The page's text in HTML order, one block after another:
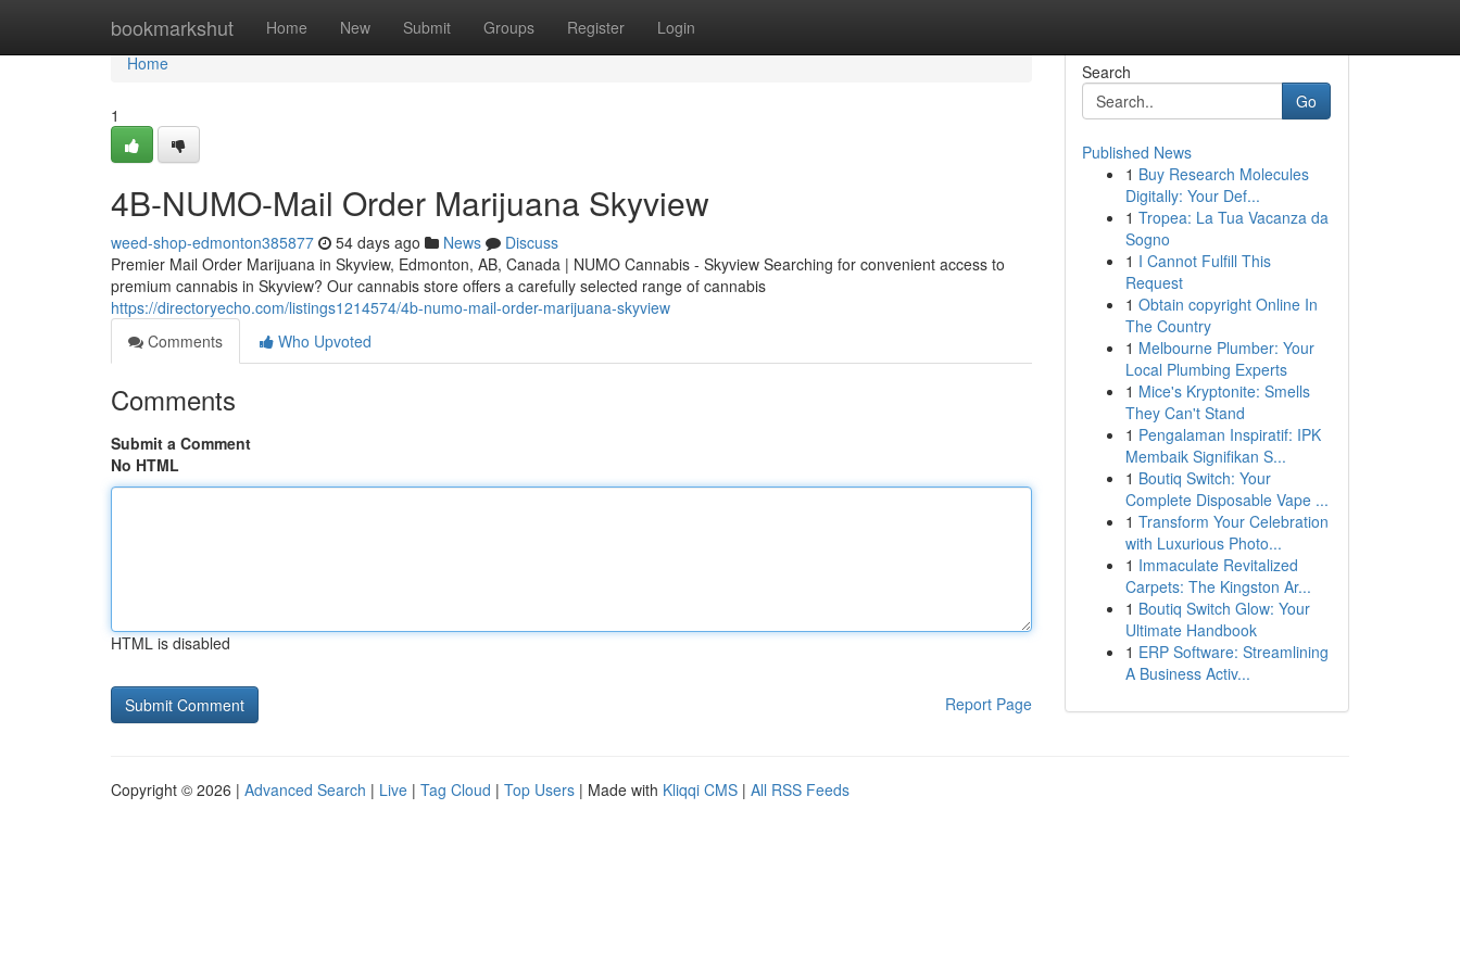
bookmarkshut Home New Submit Groups Register Login
Home
Home
1
4B-NUMO-Mail Order Marijuana Skyview
weed-shop-edmonton385877 54 days ago News
Discuss
Premier Mail Order Marijuana in Skyview, Edmonton, AB, Canada | NUMO Cannabis - Skyview Searching for convenient access to
premium cannabis in Skyview? Our cannabis store offers a carefully selected range of cannabis
https://directoryecho.com/listings1214574/4b-numo-mail-order-marijuana-skyview
Comments
Who Upvoted
Comments
Submit a Comment
No HTML
HTML is disabled
Report Page
Search
Go
Published News
1 Buy Research Molecules
Digitally: Your Def...
1 Tropea: La Tua Vacanza da
Sogno
1 I Cannot Fulfill This
Request
1 Obtain copyright Online In
The Country
1 Melbourne Plumber: Your
Local Plumbing Experts
1 Mice's Kryptonite: Smells
They Can't Stand
1 Pengalaman Inspiratif: IPK
Membaik Signifikan S...
1 Boutiq Switch: Your
Complete Disposable Vape ...
1 Transform Your Celebration
with Luxurious Photo...
1 Immaculate Revitalized
Carpets: The Kingston Ar...
1 Boutiq Switch Glow: Your
Ultimate Handbook
1 ERP Software: Streamlining
A Business Activ...
Copyright © 2026 | Advanced Search | Live | Tag Cloud | Top Users | Made with Kliqqi CMS | All RSS Feeds